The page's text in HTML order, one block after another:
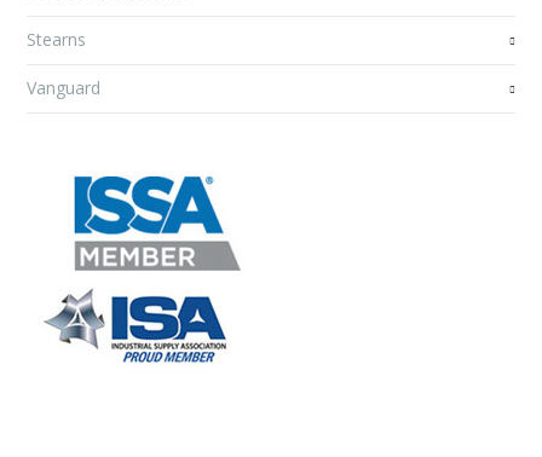
Stearns
Vanguard